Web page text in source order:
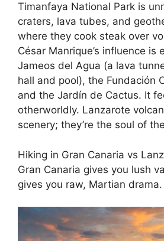
Timanfaya National Park is
craters, lava tubes, and
where they cook steak over
César Manrique’s influence is
Jameos del Agua (a lava
hall and pool), the Fundación
and the Jardín de Cactus. It
otherworldly. Lanzarote
scenery; they’re the soul of
Hiking in Gran Canaria vs
Gran Canaria gives you lush
gives you raw, Martian drama.